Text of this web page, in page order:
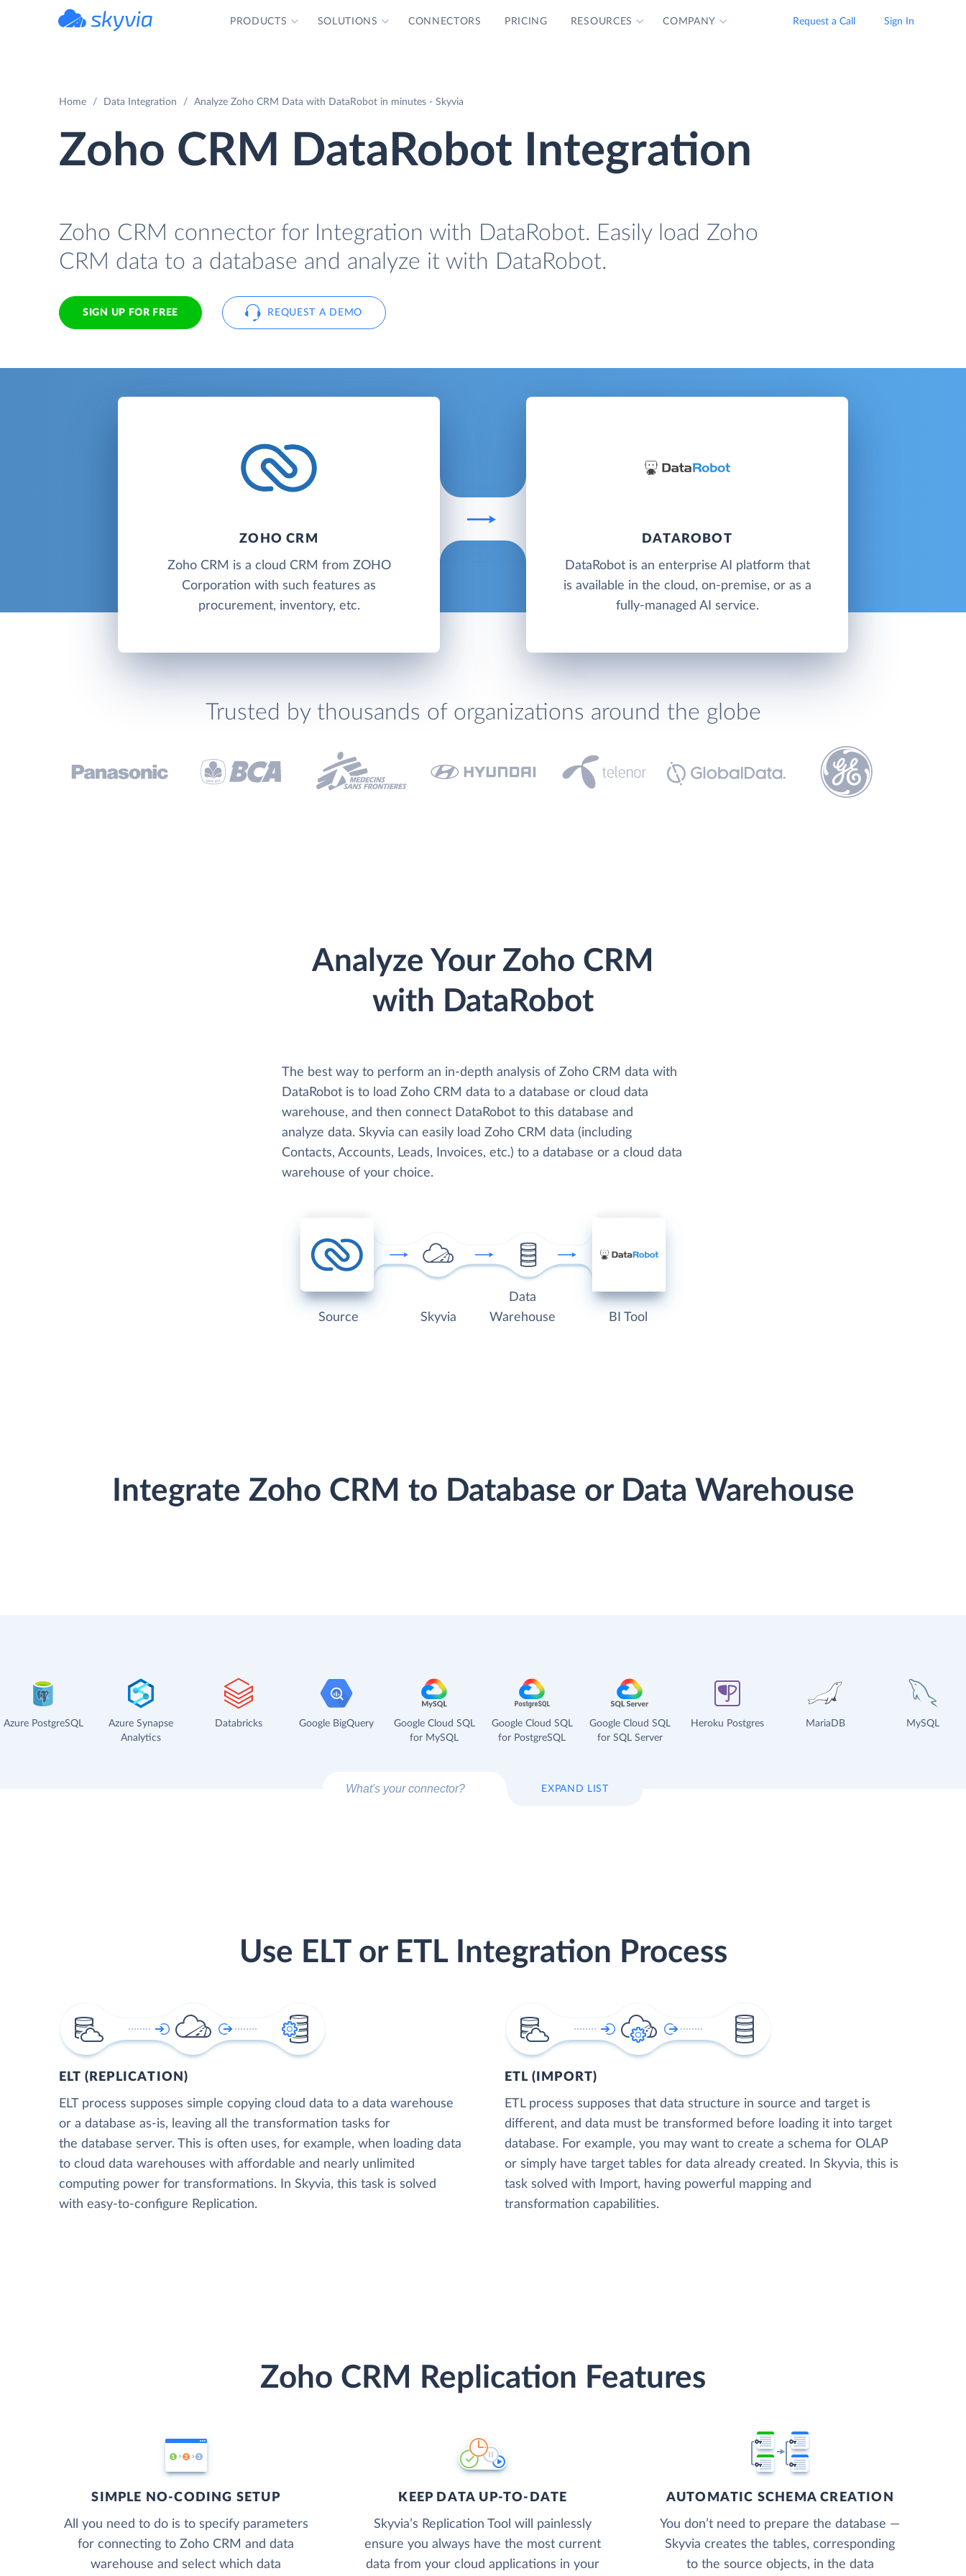
PRODUCTS SOLUTIONS CONNECTORS PRICING RESOURCES COMPANY Request a Call Sign In
Home Data Integration Analyze Zoho CRM Data with DataRobot in minutes - Skyvia
Zoho CRM DataRobot Integration
Zoho CRM connector for Integration with DataRobot. Easily load Zoho
CRM data to a database and analyze it with DataRobot.
SIGN UP FOR FREE REQUEST A DEMO
ZOHO CRM
Zoho CRM is a cloud CRM from ZOHO
Corporation with such features as
procurement, inventory, etc.
DATAROBOT
DataRobot is an enterprise AI platform that
is available in the cloud, on-premise, or as a
fully-managed AI service.
Trusted by thousands of organizations around the globe
Analyze Your Zoho CRM
with DataRobot
The best way to perform an in-depth analysis of Zoho CRM data with
DataRobot is to load Zoho CRM data to a database or cloud data
warehouse, and then connect DataRobot to this database and
analyze data. Skyvia can easily load Zoho CRM data (including
Contacts, Accounts, Leads, Invoices, etc.) to a database or a cloud data
warehouse of your choice.
Source Skyvia
Data
Warehouse
BI Tool
Integrate Zoho CRM to Database or Data Warehouse
Azure PostgreSQL
Azure Synapse
Analytics
Databricks Google BigQuery
Google Cloud SQL
for MySQL
Google Cloud SQL
for PostgreSQL
Google Cloud SQL
for SQL Server
Heroku Postgres MariaDB MySQL
EXPAND LIST
Use ELT or ETL Integration Process
ELT (REPLICATION)
ELT process supposes simple copying cloud data to a data warehouse
or a database as-is, leaving all the transformation tasks for
the database server. This is often uses, for example, when loading data
to cloud data warehouses with affordable and nearly unlimited
computing power for transformations. In Skyvia, this task is solved
with easy-to-configure Replication.
ETL (IMPORT)
ETL process supposes that data structure in source and target is
different, and data must be transformed before loading it into target
database. For example, you may want to create a schema for OLAP
or simply have target tables for data already created. In Skyvia, this is
task solved with Import, having powerful mapping and
transformation capabilities.
Zoho CRM Replication Features
SIMPLE NO-CODING SETUP
All you need to do is to specify parameters
for connecting to Zoho CRM and data
warehouse and select which data
KEEP DATA UP-TO-DATE
Skyvia’s Replication Tool will painlessly
ensure you always have the most current
data from your cloud applications in your
AUTOMATIC SCHEMA CREATION
You don’t need to prepare the database —
Skyvia creates the tables, corresponding
to the source objects, in the data